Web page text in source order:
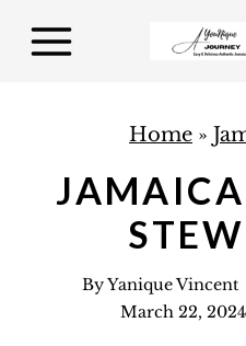
Home »
ByYanique Vincent
March 22, 2024